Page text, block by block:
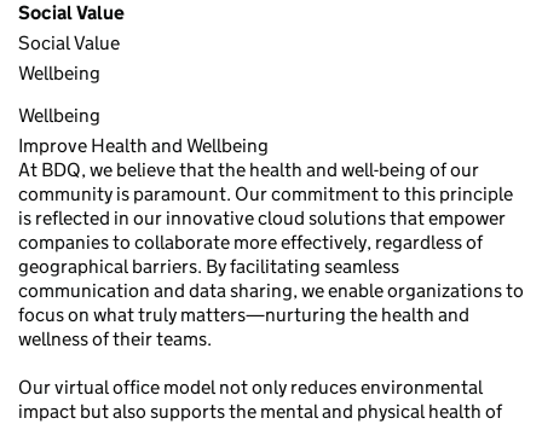
Social Value
Social Value
Wellbeing
Wellbeing
Improve Health and Wellbeing
At BDQ, we believe that the health and well-being of our
community is paramount. Our commitment to this principle
is reflected in our innovative cloud solutions that empower
companies to collaborate more effectively, regardless of
geographical barriers. By facilitating seamless
communication and data sharing, we enable organizations to
focus on what truly matters—nurturing the health and
wellness of their teams.
Our virtual office model not only reduces environmental
impact but also supports the mental and physical health of